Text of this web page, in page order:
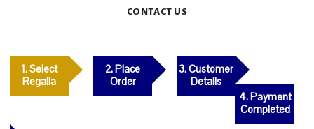
CONTACT US
1. Select
Regalia
2. Place
Order
3. Customer
Details
4. Payment
Completed